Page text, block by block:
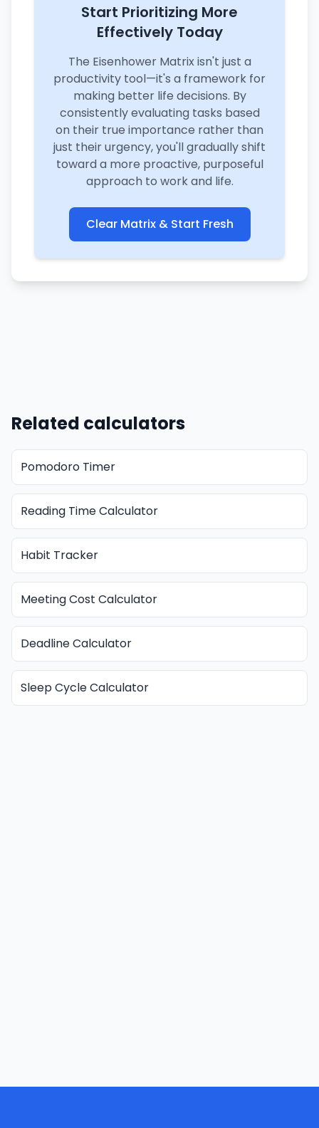
Start Prioritizing More
Effectively Today
The Eisenhower Matrix isn't just a
productivity tool—it's a framework for
making better life decisions. By
consistently evaluating tasks based
on their true importance rather than
just their urgency, you'll gradually shift
toward a more proactive, purposeful
approach to work and life.
Clear Matrix & Start Fresh
Related calculators
Pomodoro Timer
Reading Time Calculator
Habit Tracker
Meeting Cost Calculator
Deadline Calculator
Sleep Cycle Calculator